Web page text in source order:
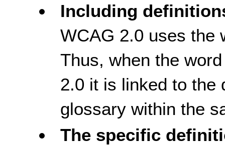
Including
WCAG 2.0 uses the
Thus, when the
2.0 it is linked to the
glossary within the
The specific